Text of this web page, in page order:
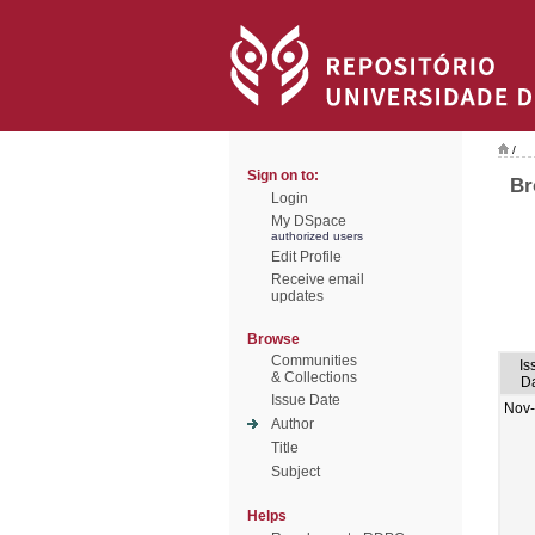
Sign on to:
Login
My DSpace
authorized users
Edit Profile
Receive email
updates
Browse
Communities
& Collections
Issue Date
Author
Title
Subject
Helps
/